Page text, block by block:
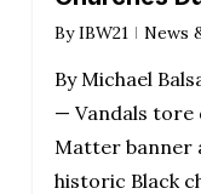
By IBW21 News
By Michael
— Vandals tore
Matter banner
historic Black